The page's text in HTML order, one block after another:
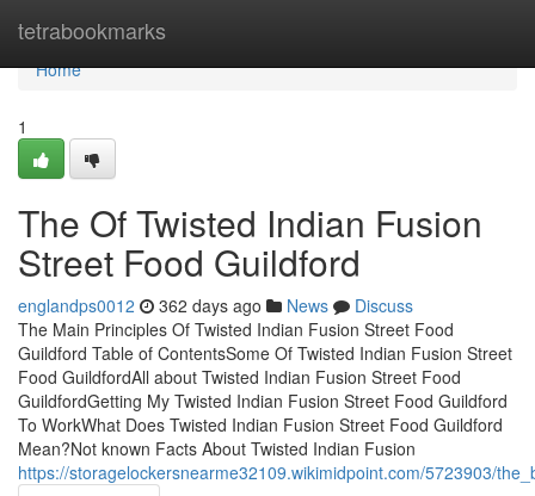
tetrabookmarks
Home
Home
1
The Of Twisted Indian Fusion
Street Food Guildford
englandps0012 362 days ago News
Discuss
The Main Principles Of Twisted Indian Fusion Street Food
Guildford Table of ContentsSome Of Twisted Indian Fusion Street
Food GuildfordAll about Twisted Indian Fusion Street Food
GuildfordGetting My Twisted Indian Fusion Street Food Guildford
To WorkWhat Does Twisted Indian Fusion Street Food Guildford
Mean?Not known Facts About Twisted Indian Fusion
https://storagelockersnearme32109.wikimidpoint.com/5723903/